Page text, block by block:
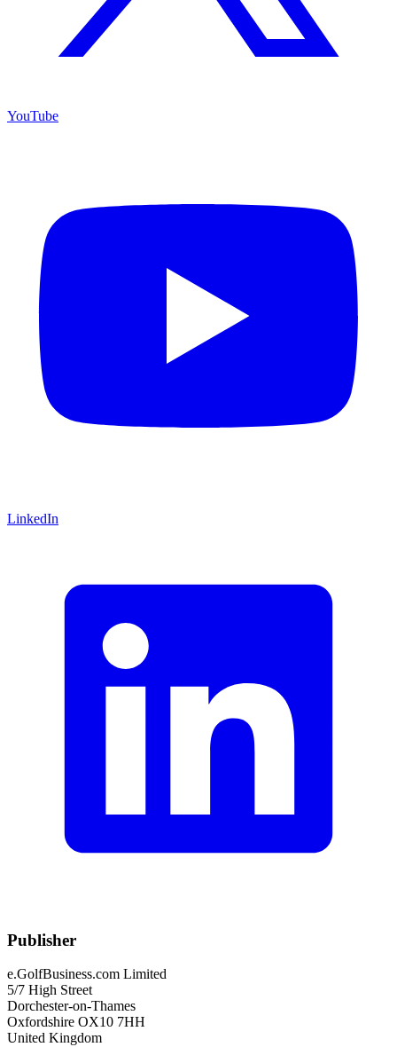
YouTube
LinkedIn
Publisher
e.GolfBusiness.com Limited
5/7 High Street
Dorchester-on-Thames
Oxfordshire OX10 7HH
United Kingdom